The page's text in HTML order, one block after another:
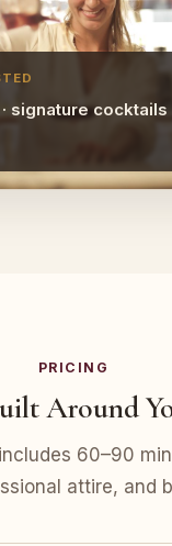
signature cocktails
PRICING
Around
60–90
attire, and